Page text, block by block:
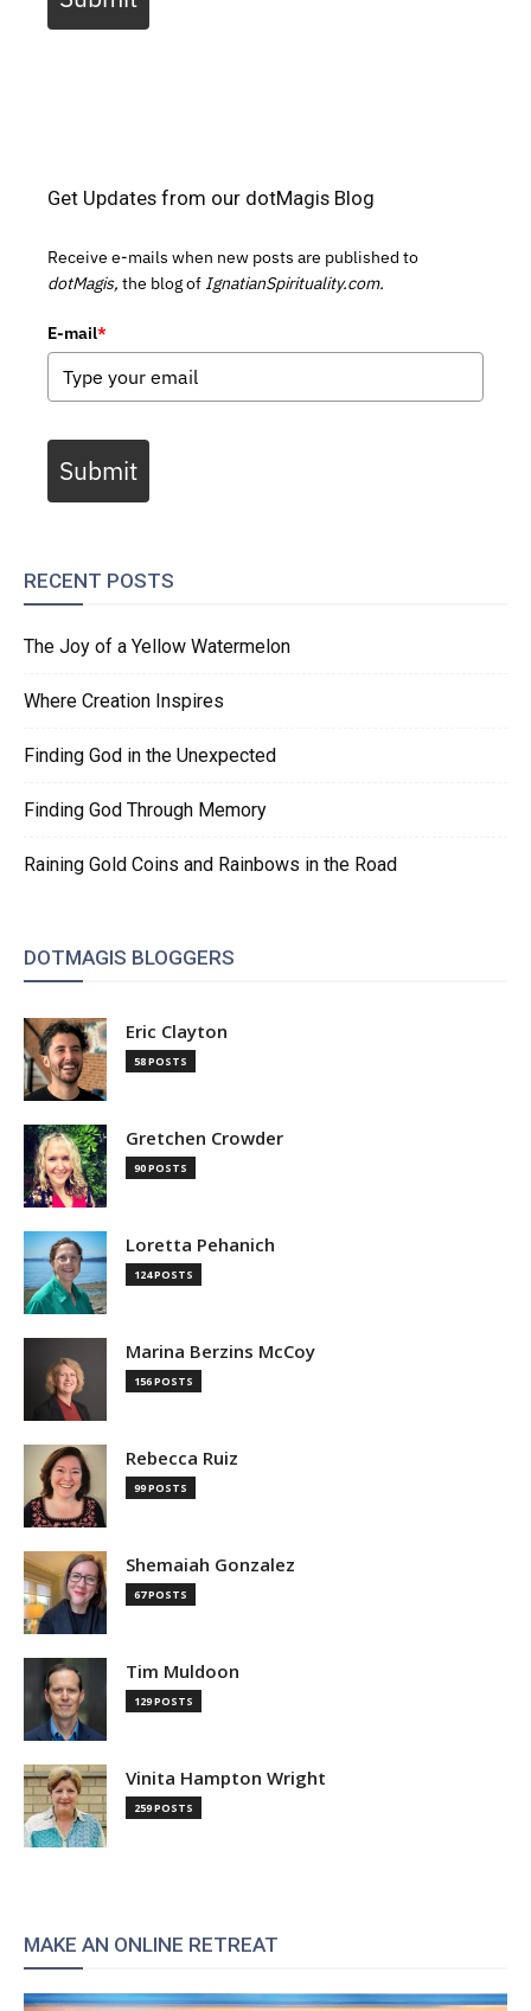
Get Updates from our dotMagis Blog
Receive e-mails when new posts are published to
dotMagis, the blog of IgnatianSpirituality.com.
E-mail*
Submit
RECENT POSTS
The Joy of a Yellow Watermelon
Where Creation Inspires
Finding God in the Unexpected
Finding God Through Memory
Raining Gold Coins and Rainbows in the Road
DOTMAGIS BLOGGERS
Eric Clayton
58 POSTS
Gretchen Crowder
90 POSTS
Loretta Pehanich
124 POSTS
Marina Berzins McCoy
156 POSTS
Rebecca Ruiz
99 POSTS
Shemaiah Gonzalez
67 POSTS
Tim Muldoon
129 POSTS
Vinita Hampton Wright
259 POSTS
MAKE AN ONLINE RETREAT